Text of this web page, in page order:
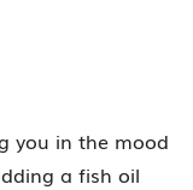
you in the mood
a fish oil